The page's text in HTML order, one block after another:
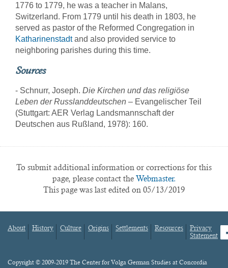
1776 to 1779, he was a teacher in Malans,
Switzerland. From 1779 until his death in 1803, he
served as pastor of the Reformed Congregation in
Katharinenstadtand also provided service to
neighboring parishes during this time.
Sources
- Schnurr, Joseph. Die Kirchen und das religiöse
Leben der Russlanddeutschen – Evangelischer Teil
(Stuttgart: AER Verlag Landsmannschaft der
Deutschen aus Rußland, 1978): 160.
To submit additional information or corrections for this
page, please contact the Webmaster.
This page was last edited on 05/13/2019
Footer
About History Culture Origins Settlements Resources
Privacy
Statement
Content
Copyright © 2009-2019 The Center for Volga German Studies at Concordia